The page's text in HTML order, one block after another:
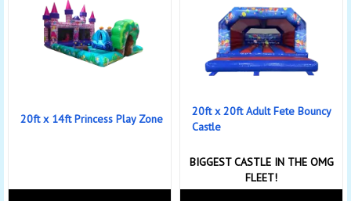
20ft x 14ft Princess Play Zone
20ft x 20ft Adult Fete Bouncy
Castle
BIGGEST CASTLE IN THE OMG
FLEET!